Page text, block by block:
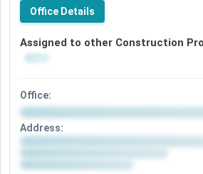
Office Details
Assigned to other Construction
Office:
Address: